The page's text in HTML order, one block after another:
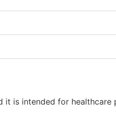
is intended for healthcare